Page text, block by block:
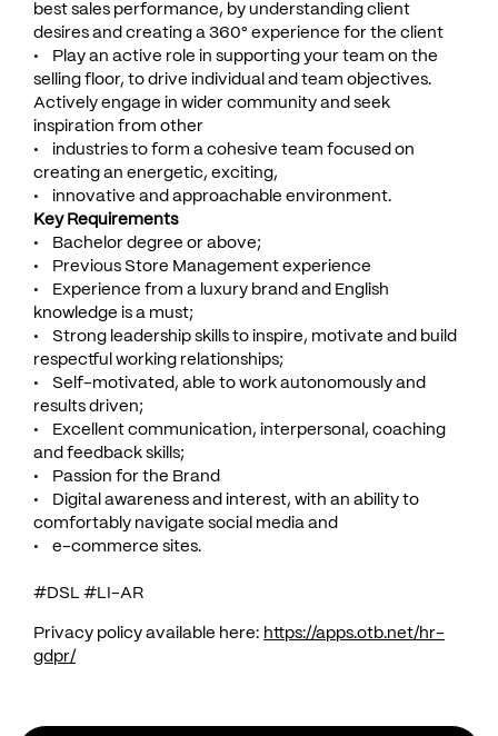
best sales performance, by understanding client
desires and creating a 360° experience for the client
• Play an active role in supporting your team on the
selling floor, to drive individual and team objectives.
Actively engage in wider community and seek
inspiration from other
• industries to form a cohesive team focused on
creating an energetic, exciting,
• innovative and approachable environment.
Key Requirements
• Bachelor degree or above;
• Previous Store Management experience
• Experience from a luxury brand and English
knowledge is a must;
• Strong leadership skills to inspire, motivate and build
respectful working relationships;
• Self-motivated, able to work autonomously and
results driven;
• Excellent communication, interpersonal, coaching
and feedback skills;
• Passion for the Brand
• Digital awareness and interest, with an ability to
comfortably navigate social media and
• e-commerce sites.
#DSL #LI-AR
Privacy policy available here: https://apps.otb.net/hr-
gdpr/